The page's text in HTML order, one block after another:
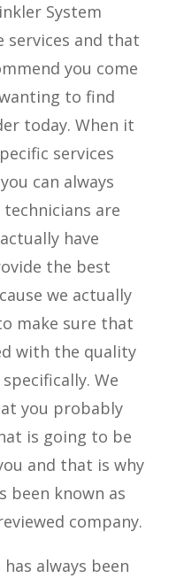
System
services and that
you come
to find
today. When it
services
can always
are
have
the best
we actually
make sure that
with the quality
We
you probably
is going to be
and that is why
been known as
company.
always been